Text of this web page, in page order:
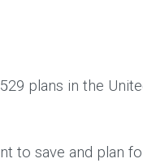
plans in the
to save and plan